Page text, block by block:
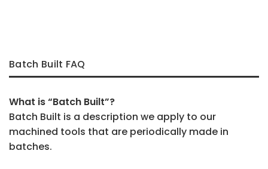
Batch Built FAQ
What is “Batch Built”?
Batch Built is a description we apply to our
machined tools that are periodically made in
batches.